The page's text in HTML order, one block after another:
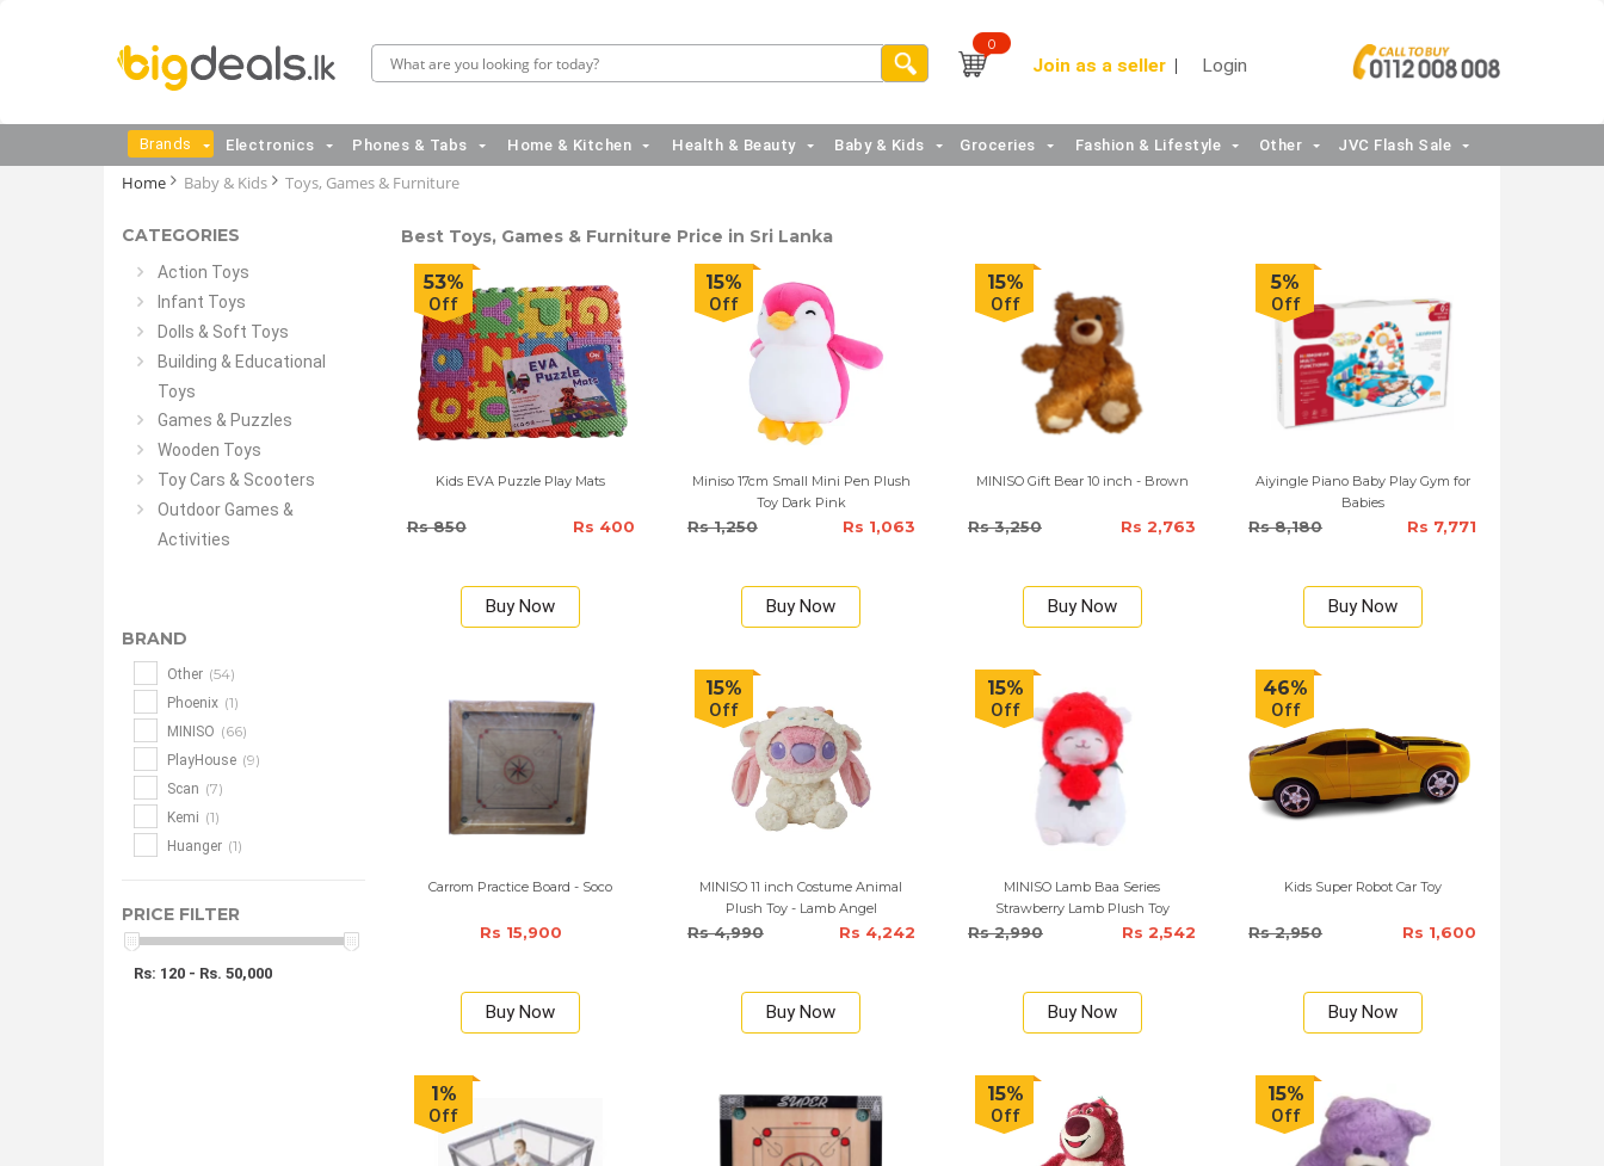
0
Join as a seller Login
Brands Electronics Phones & Tabs Home & Kitchen Health & Beauty Baby & Kids Groceries Fashion & Lifestyle Other JVC Flash Sale
Home Baby & Kids Toys, Games & Furniture
CATEGORIES
Action Toys
Infant Toys
Dolls & Soft Toys
Building & Educational
Toys
Games & Puzzles
Wooden Toys
Toy Cars & Scooters
Outdoor Games &
Activities
BRAND
Other (54)
Phoenix (1)
MINISO (66)
PlayHouse (9)
Scan (7)
Kemi (1)
Huanger (1)
PRICE FILTER
Rs: 120 - Rs. 50,000
Best Toys, Games & Furniture Price in Sri Lanka
53%
Off
Kids EVA Puzzle Play Mats
Rs 850 Rs 400
Buy Now
15%
Off
Miniso 17cm Small Mini Pen Plush
Toy Dark Pink
Rs 1,250 Rs 1,063
Buy Now
15%
Off
MINISO Gift Bear 10 inch - Brown
Rs 3,250 Rs 2,763
Buy Now
5%
Off
Aiyingle Piano Baby Play Gym for
Babies
Rs 8,180 Rs 7,771
Buy Now
Carrom Practice Board - Soco
Rs 15,900
Buy Now
15%
Off
MINISO 11 inch Costume Animal
Plush Toy - Lamb Angel
Rs 4,990 Rs 4,242
Buy Now
15%
Off
MINISO Lamb Baa Series
Strawberry Lamb Plush Toy
Rs 2,990 Rs 2,542
Buy Now
46%
Off
Kids Super Robot Car Toy
Rs 2,950 Rs 1,600
Buy Now
1%
Off
15%
Off
15%
Off